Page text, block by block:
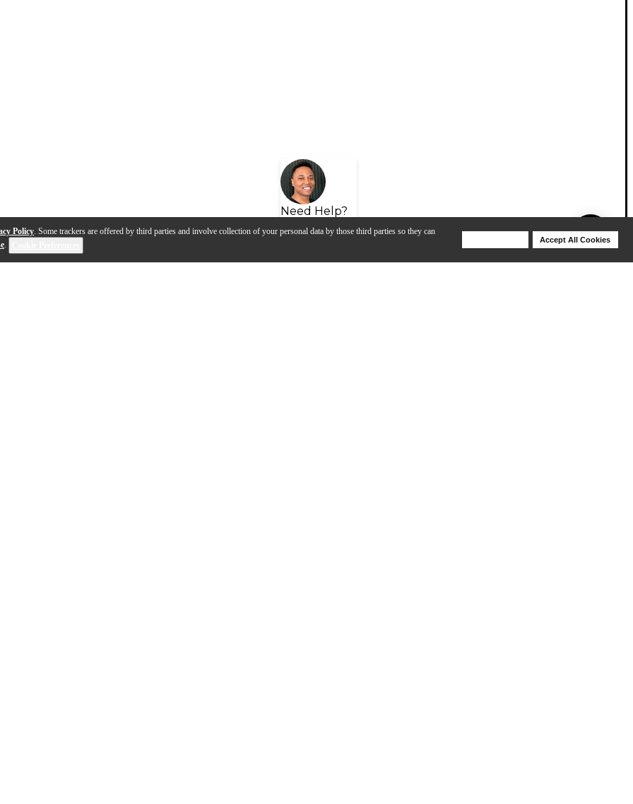
Policy. Some trackers are offered by third parties and involve collection of your personal data by those third parties so they can
.
Accept All Cookies
Need Help?